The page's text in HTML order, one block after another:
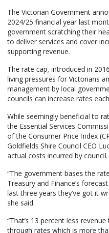
The Victorian Government
2024/25 financial year last
government scratching their
to deliver services and cover
supporting revenue.
The rate cap, introduced in
living pressures for Victorians
management by local
councils can increase rates
While seemingly beneficial to
the Essential Services
of the Consumer Price Index
Goldfields Shire Council CEO
actual costs incurred by council.
“The government bases the
Treasury and Finance’s
last three years they’ve got it
she said.
“That’s 13 percent less
through rates which is more